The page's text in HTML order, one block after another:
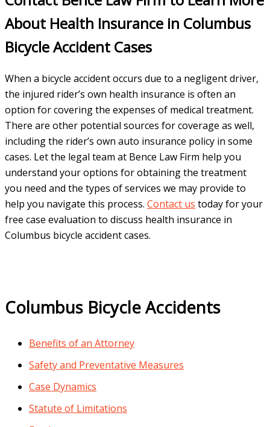
About Health Insurance in Columbus
Bicycle Accident Cases
When a bicycle accident occurs due to a negligent driver,
the injured rider’s own health insurance is often an
option for covering the expenses of medical treatment.
There are other potential sources for coverage as well,
including the rider’s own auto insurance policy in some
cases. Let the legal team at Bence Law Firm help you
understand your options for obtaining the treatment
you need and the types of services we may provide to
help you navigate this process. Contact us today for your
free case evaluation to discuss health insurance in
Columbus bicycle accident cases.
Columbus Bicycle Accidents
Benefits of an Attorney
Safety and Preventative Measures
Case Dynamics
Statute of Limitations